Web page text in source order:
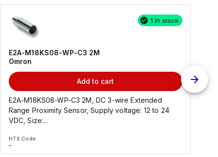
1 in stock
E2A-M18KS08-WP-C3 2M
Omron
Add to cart
E2A-M18KS08-WP-C3 2M, DC 3-wire Extended
Range Proximity Sensor, Supply voltage: 12 to 24
VDC, Size:...
HTS Code
-